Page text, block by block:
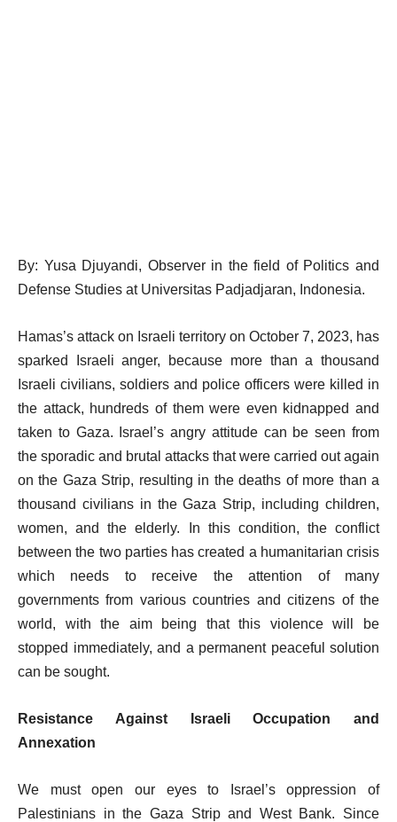
By: Yusa Djuyandi, Observer in the field of Politics and
Defense Studies at Universitas Padjadjaran, Indonesia.
Hamas’s attack on Israeli territory on October 7, 2023, has
sparked Israeli anger, because more than a thousand
Israeli civilians, soldiers and police officers were killed in
the attack, hundreds of them were even kidnapped and
taken to Gaza. Israel’s angry attitude can be seen from
the sporadic and brutal attacks that were carried out again
on the Gaza Strip, resulting in the deaths of more than a
thousand civilians in the Gaza Strip, including children,
women, and the elderly. In this condition, the conflict
between the two parties has created a humanitarian crisis
which needs to receive the attention of many
governments from various countries and citizens of the
world, with the aim being that this violence will be
stopped immediately, and a permanent peaceful solution
can be sought.
Resistance Against Israeli Occupation and
Annexation
We must open our eyes to Israel’s oppression of
Palestinians in the Gaza Strip and West Bank. Since